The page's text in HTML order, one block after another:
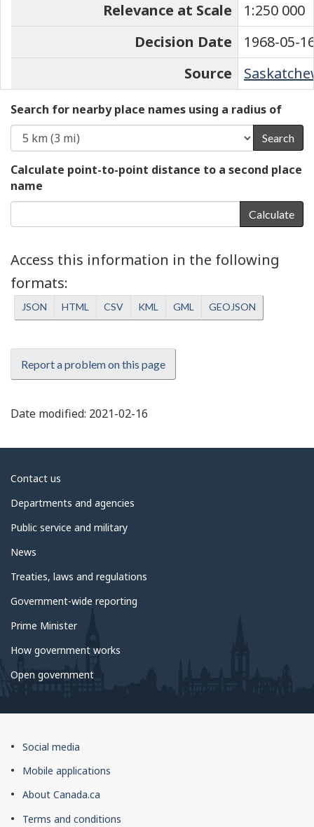
Relevance at Scale
1:250 000
Decision Date
1968-05-
Source
Search for nearby place names using a radius of
Search
Calculate point-to-point distance to a second place
name
Calculate
Access this information in the following
formats
JSON HTML CSV KML GML GEOJSON
Report a problem on this page
Date modified: 2021-02-16
About
government
Contact us
Departments and agencies
Public service and military
News
Treaties, laws and regulations
Government-wide reporting
Prime Minister
How government works
Open government
About
this
site
Social media
Mobile applications
About Canada.ca
Terms and conditions